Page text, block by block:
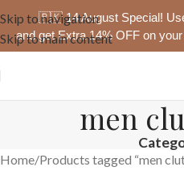
🇵🇰 14 August Special!
and get Extra 14% OFF on
Skip to navigation
Skip to main content
men
Home Products tagged “men